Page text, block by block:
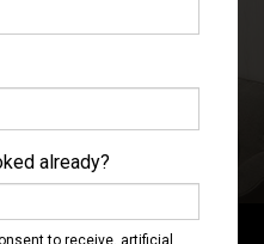
already?